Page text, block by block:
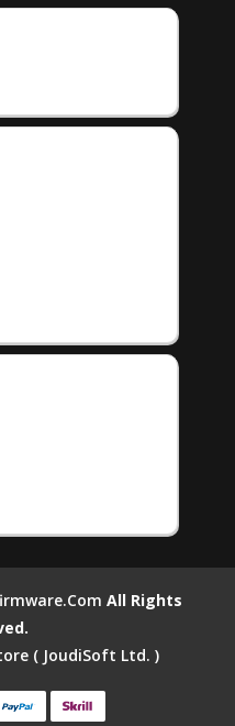
All Rights
( JoudiSoft Ltd. )